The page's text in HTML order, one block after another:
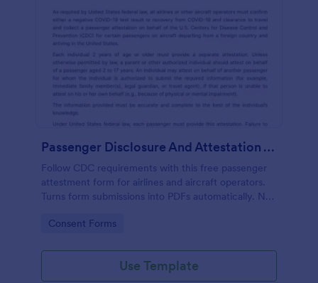
Passenger Disclosure And Attestation To The United States Of America
Follow CDC requirements with this free passenger
attestment form for airlines and aircraft operators.
Turns form submissions into PDFs automatically. No
Go to Category:
Consent Forms
Use Template